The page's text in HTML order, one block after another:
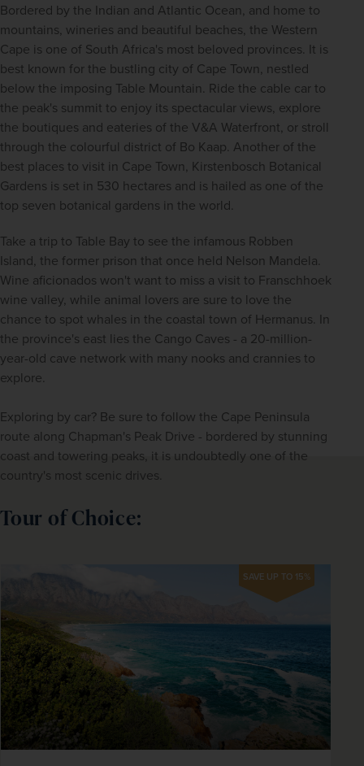
Bordered by the Indian and Atlantic Ocean, and home to
mountains, wineries and beautiful beaches, the Western
Cape is one of South Africa's most beloved provinces. It is
best known for the bustling city of Cape Town, nestled
below the imposing Table Mountain. Ride the cable car to
the peak's summit to enjoy its spectacular views, explore
the boutiques and eateries of the V&A Waterfront, or stroll
through the colourful district of Bo Kaap. Another of the
best places to visit in Cape Town, Kirstenbosch Botanical
Gardens is set in 530 hectares and is hailed as one of the
top seven botanical gardens in the world.
Take a trip to Table Bay to see the infamous Robben
Island, the former prison that once held Nelson Mandela.
Wine aficionados won't want to miss a visit to Franschhoek
wine valley, while animal lovers are sure to love the
chance to spot whales in the coastal town of Hermanus. In
the province's east lies the Cango Caves - a 20-million-
year-old cave network with many nooks and crannies to
explore.
Exploring by car? Be sure to follow the Cape Peninsula
route along Chapman's Peak Drive - bordered by stunning
coast and towering peaks, it is undoubtedly one of the
country's most scenic drives.
Tour of Choice:
SAVE UP TO 15%